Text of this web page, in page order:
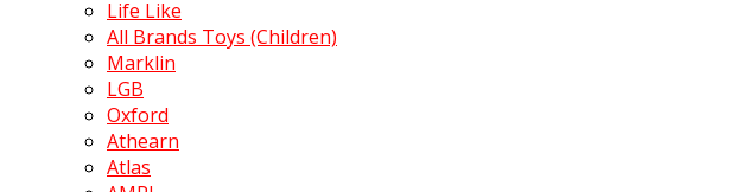
Life Like
All Brands Toys (Children)
Marklin
LGB
Oxford
Athearn
Atlas